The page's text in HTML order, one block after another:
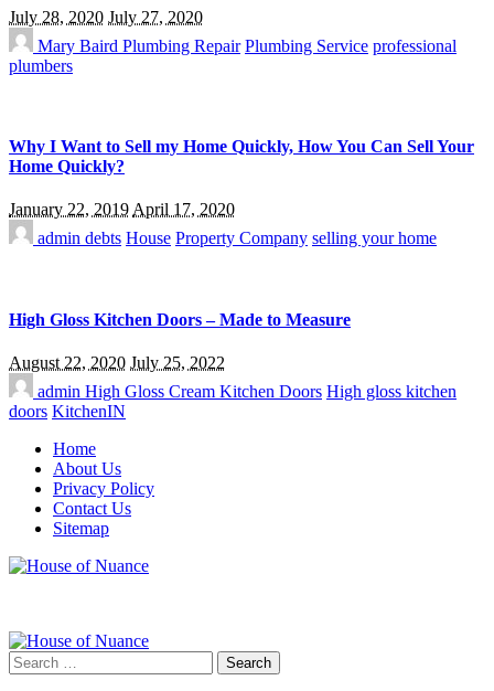
July 28, 2020 July 27, 2020
Mary Baird Plumbing Repair Plumbing Service professional
plumbers
Why I Want to Sell my Home Quickly, How You Can Sell Your
Home Quickly?
January 22, 2019April 17, 2020
admin debts House Property Company selling your home
High Gloss Kitchen Doors – Made to Measure
August 22, 2020 July 25, 2022
admin High Gloss Cream Kitchen Doors High gloss kitchen
doors KitchenIN
Home
About Us
Privacy Policy
Contact Us
Sitemap
Search
for: